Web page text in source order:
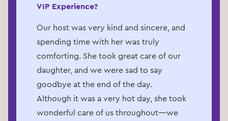
VIP Experience?
Our host was very kind and sincere, and
spending time with her was truly
comforting. She took great care of our
daughter, and we were sad to say
goodbye at the end of the day.
Although it was a very hot day, she took
wonderful care of us throughout—we